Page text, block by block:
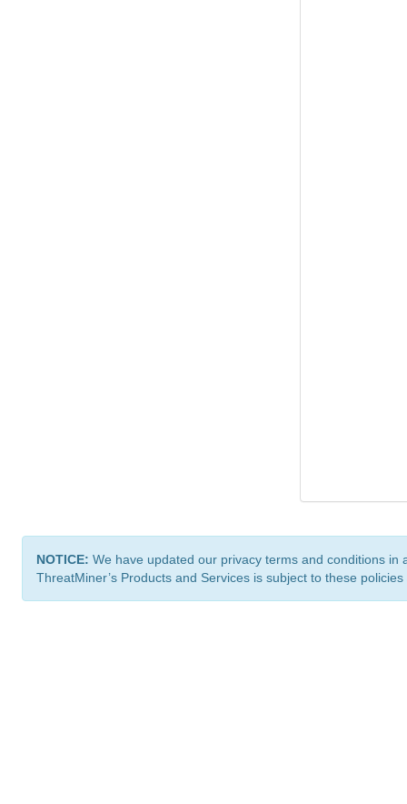
NOTICE: We have updated our privacy terms and conditions
ThreatMiner’s Products and Services is subject to these policies